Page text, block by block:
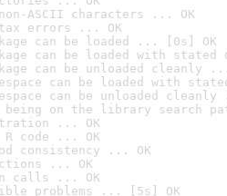
ASCII characters ... OK
errors ... OK
can be loaded ... [0s] OK
can be loaded with
can be unloaded cleanly
can be loaded with
can be unloaded
being on the library search
... OK
R code ... OK
consistency ... OK
... OK
calls ... OK
problems ... [5s] OK